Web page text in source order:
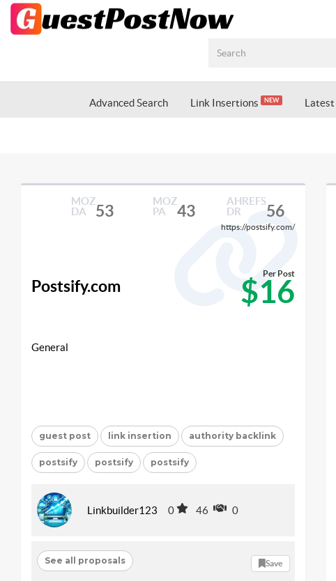
Advanced Search Link Insertions NEW Latest
MOZ
DA
53
MOZ
PA
43
AHREFS
DR
56
https://postsify.com/
Postsify.com $16
Per Post
General
guest post link insertion authority backlink
postsify postsify postsify
Linkbuilder123 0 46 0
See all proposals Save